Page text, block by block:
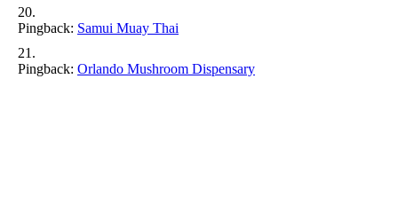
Pingback: Samui Muay Thai
Pingback: Orlando Mushroom Dispensary